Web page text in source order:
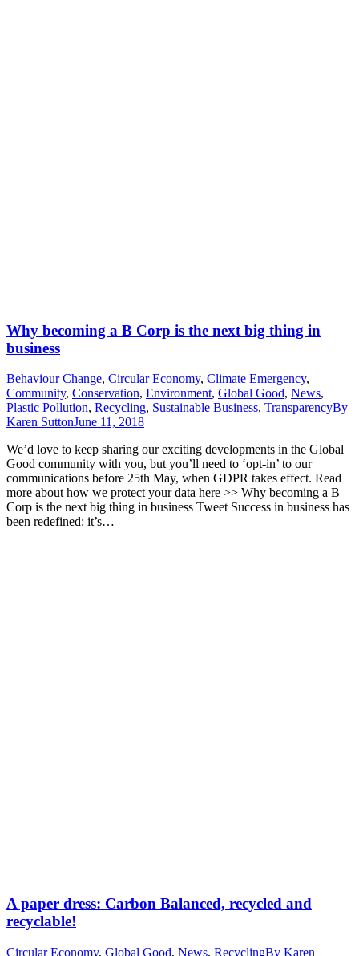
Why becoming a B Corp is the next big thing in
business
Behaviour Change, Circular Economy, Climate Emergency,
Community, Conservation, Environment, Global Good, News,
Plastic Pollution, Recycling, Sustainable Business, TransparencyBy
Karen SuttonJune 11, 2018
We’d love to keep sharing our exciting developments in the Global
Good community with you, but you’ll need to ‘opt-in’ to our
communications before 25th May, when GDPR takes effect. Read
more about how we protect your data here >> Why becoming a B
Corp is the next big thing in business Tweet Success in business has
been redefined: it’s…
A paper dress: Carbon Balanced, recycled and
recyclable!
Circular Economy, Global Good, News, RecyclingBy Karen